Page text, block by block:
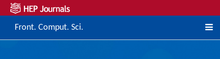
Front. Comput. Sci.